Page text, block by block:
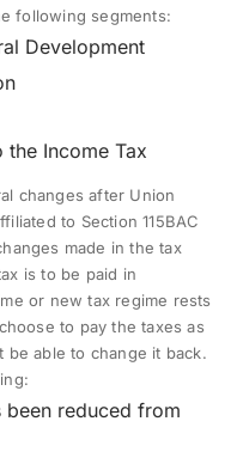
following segments:
Development
the Income Tax
changes after Union
to Section 115BAC
made in the tax
is to be paid in
or new tax regime rests
to pay the taxes as
be able to change it back.
been reduced from